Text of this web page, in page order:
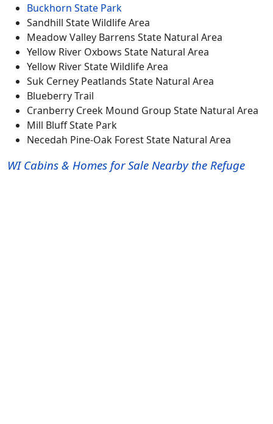
Buckhorn State Park
Sandhill State Wildlife Area
Meadow Valley Barrens State Natural Area
Yellow River Oxbows State Natural Area
Yellow River State Wildlife Area
Suk Cerney Peatlands State Natural Area
Blueberry Trail
Cranberry Creek Mound Group State Natural Area
Mill Bluff State Park
Necedah Pine-Oak Forest State Natural Area
WI Cabins & Homes for Sale Nearby the Refuge